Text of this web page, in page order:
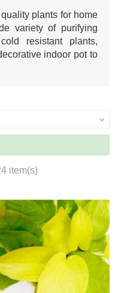
plants for home
variety of purifying
resistant plants,
indoor pot to

item(s)